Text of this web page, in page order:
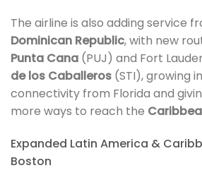
The airline is also adding service
Dominican Republic, with new
Punta Cana (PUJ) and Fort
de los Caballeros (STI), growing
connectivity from Florida and
more ways to reach the
Expanded Latin America &
Boston